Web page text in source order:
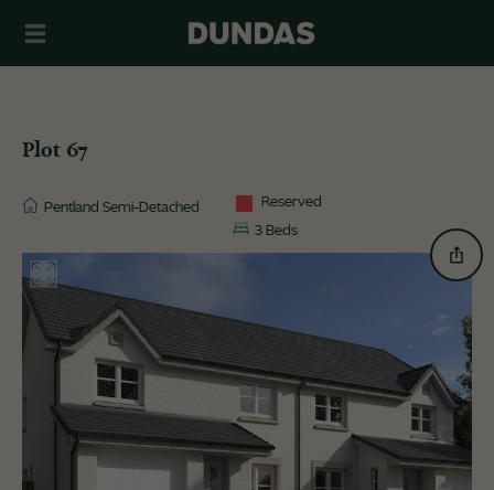
Plot 67
Pentland Semi-Detached
Reserved
3 Beds